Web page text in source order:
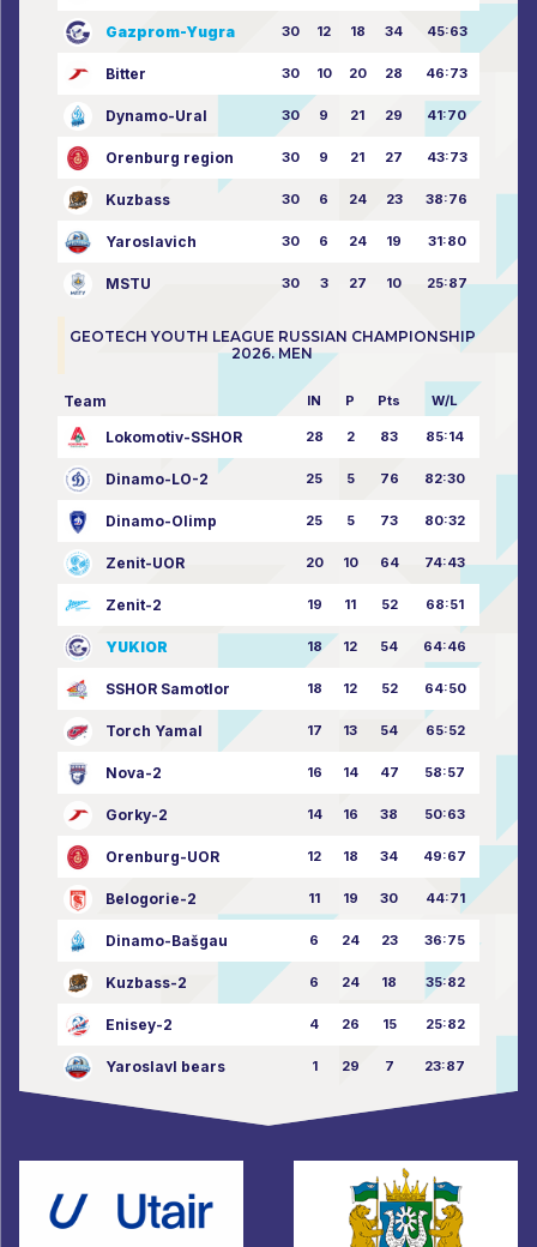
Gazprom-Yugra 30 12 18 34 45:63
Bitter 30 10 20 28 46:73
Dynamo-Ural 30 9 21 29 41:70
Orenburg region 30 9 21 27 43:73
Kuzbass 30 6 24 23 38:76
Yaroslavich 30 6 24 19 31:80
MSTU 30 3 27 10 25:87
GEOTECH YOUTH LEAGUE RUSSIAN CHAMPIONSHIP
2026. MEN
Team IN P Pts W/L
Lokomotiv-SSHOR 28 2 83 85:14
Dinamo-LO-2 25 5 76 82:30
Dinamo-Olimp 25 5 73 80:32
Zenit-UOR 20 10 64 74:43
Zenit-2 19 11 52 68:51
YUKIOR 18 12 54 64:46
SSHOR Samotlor 18 12 52 64:50
Torch Yamal 17 13 54 65:52
Nova-2 16 14 47 58:57
Gorky-2 14 16 38 50:63
Orenburg-UOR 12 18 34 49:67
Belogorie-2 11 19 30 44:71
Dinamo-Bašgau 6 24 23 36:75
Kuzbass-2 6 24 18 35:82
Enisey-2 4 26 15 25:82
Yaroslavl bears 1 29 7 23:87